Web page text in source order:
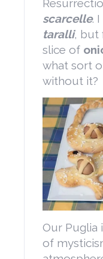
scarcelle.
taralli, but
slice of
what sort
without it?
Our Puglia
of